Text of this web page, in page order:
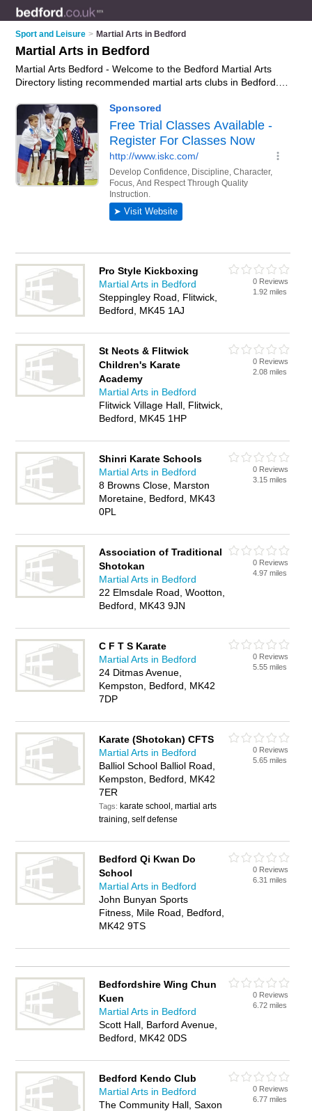
Sport and Leisure > Martial Arts in Bedford
Martial Arts in Bedford
Martial Arts Bedford - Welcome to the Bedford Martial Arts
Directory listing recommended martial arts clubs in Bedford. It
Goldington. In addition it includes those who specialise in
martial arts classes and self defence classes in Bedford. Find
contact details and reviews of Bedford self defence classes
and add your own review. Is your Bedford business listed, if
notadvertise it now - IT'S FREE.
Pro Style Kickboxing
Martial Arts in Bedford
Steppingley Road, Flitwick,
Bedford, MK45 1AJ
0 Reviews
1.92 miles
St Neots & Flitwick
Children's Karate
Academy
Martial Arts in Bedford
Flitwick Village Hall, Flitwick,
Bedford, MK45 1HP
0 Reviews
2.08 miles
Shinri Karate Schools
Martial Arts in Bedford
8 Browns Close, Marston
Moretaine, Bedford, MK43
0PL
0 Reviews
3.15 miles
Association of Traditional
Shotokan
Martial Arts in Bedford
22 Elmsdale Road, Wootton,
Bedford, MK43 9JN
0 Reviews
4.97 miles
C F T S Karate
Martial Arts in Bedford
24 Ditmas Avenue,
Kempston, Bedford, MK42
7DP
0 Reviews
5.55 miles
Karate (Shotokan) CFTS
Martial Arts in Bedford
Balliol School Balliol Road,
Kempston, Bedford, MK42
7ER
Tags: karate school, martial arts
training, self defense
0 Reviews
5.65 miles
Bedford Qi Kwan Do
School
Martial Arts in Bedford
John Bunyan Sports
Fitness, Mile Road, Bedford,
MK42 9TS
0 Reviews
6.31 miles
Bedfordshire Wing Chun
Kuen
Martial Arts in Bedford
Scott Hall, Barford Avenue,
Bedford, MK42 0DS
0 Reviews
6.72 miles
Bedford Kendo Club
Martial Arts in Bedford
The Community Hall, Saxon
0 Reviews
6.77 miles